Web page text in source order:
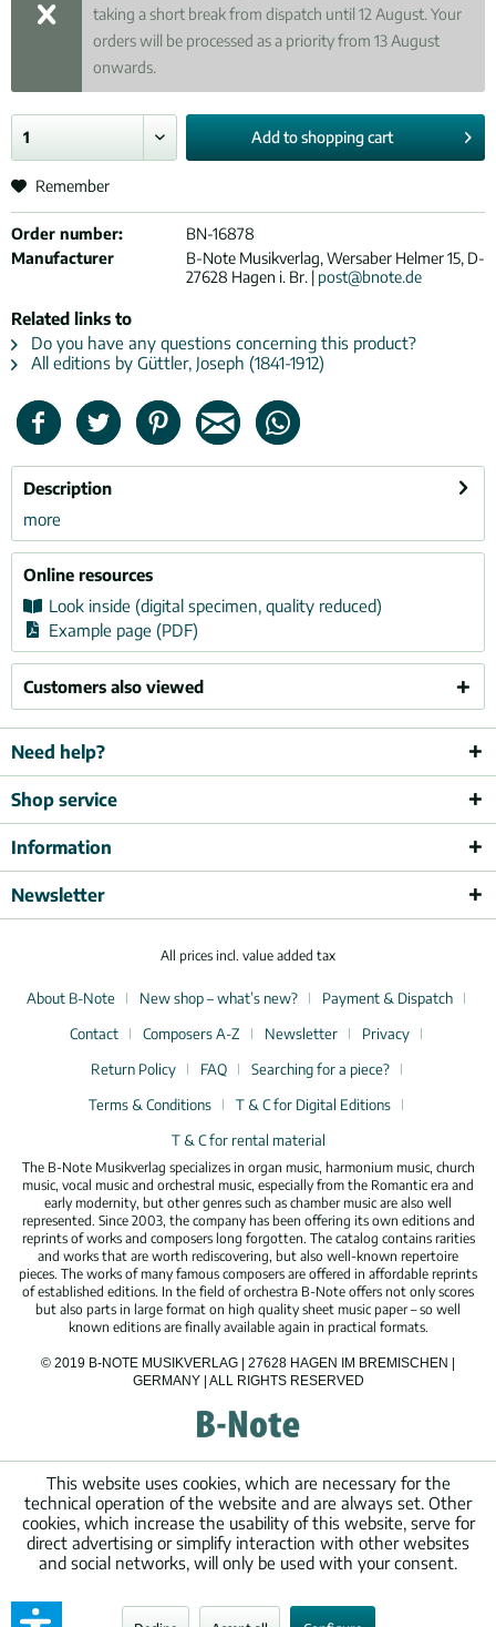
taking a short break from dispatch until 12 August. Your
orders will be processed as a priority from 13 August
onwards.
Add toshopping cart
Remember
Order number:
BN-16878
Manufacturer
B-Note Musikverlag, Wersaber Helmer 15, D-
27628 Hagen i. Br. | post@bnote.de
Related links to
Do you have any questions concerning this product?
All editions by Güttler, Joseph (1841-1912)
Description
more
Online resources
Look inside (digital specimen, quality reduced)
Example page (PDF)
Customers also viewed
Need help?
Shop service
Information
Newsletter
All prices incl. value added tax
About B-Note New shop – what’s new?
Payment & Dispatch
Contact
Composers A-Z Newsletter
Privacy
Return Policy
FAQ
Searching for a piece?
Terms & Conditions
T & C for Digital Editions
T & C for rental material
The B-Note Musikverlag specializes in organ music, harmonium music, church
music, vocal music and orchestral music, especially from the Romantic era and
early modernity, but other genres such as chamber music are also well
represented. Since 2003, the company has been offering its own editions and
reprints of works and composers long forgotten. The catalog contains rarities
and works that are worth rediscovering, but also well-known repertoire
pieces. The works of many famous composers are offered in affordable reprints
of established editions. In the field of orchestra B-Note offers not only scores
but also parts in large format on high quality sheet music paper – so well
known editions are finally available again in practical formats.
© 2019 B-NOTE MUSIKVERLAG | 27628 HAGEN IM BREMISCHEN |
GERMANY | ALL RIGHTS RESERVED
This website uses cookies, which are necessary for the
technical operation of the website and are always set. Other
cookies, which increase the usability of this website, serve for
direct advertising or simplify interaction with other websites
and social networks, will only be used with your consent.